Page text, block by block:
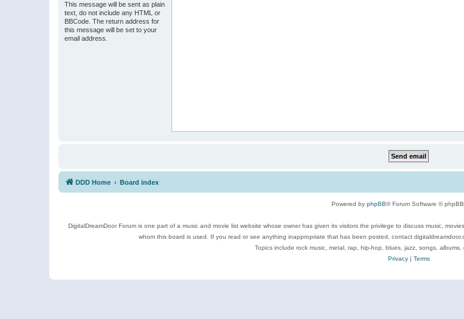
This message will be sent as plain
text, do not include any HTML or
BBCode. The return address for
this message will be set to your
email address.
DDD Home Board index
Powered by phpBB® Forum Software ©
DigitalDreamDoor Forum is one part of a music and movie list website whose owner has given its visitors the privilege to discuss music,
whom this board is used. If you read or see anything inappropriate that has been posted, contact
Topics include rock music, metal, rap, hip-hop, blues, jazz, songs, albums,
Privacy| Terms